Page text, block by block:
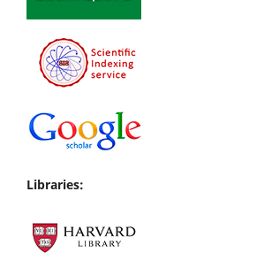
Libraries: